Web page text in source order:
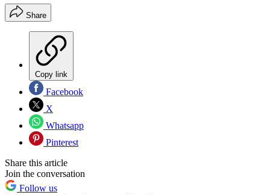
Share
Copy link
Facebook
X
Whatsapp
Pinterest
Share this article
Join the conversation
Follow us